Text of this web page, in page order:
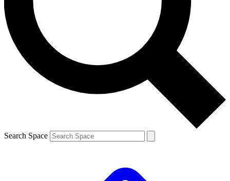
Contact me with news and offers from other Future brands
By submitting your information you agree to the Terms & Conditions and
and are aged 16 or over.
Search Space